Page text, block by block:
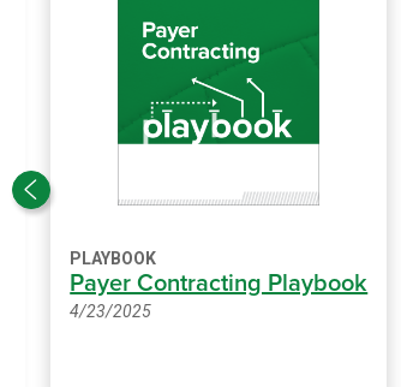
PLAYBOOK
Payer Contracting Playbook
4/23/2025